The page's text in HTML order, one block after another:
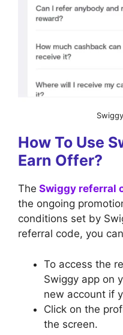
How To Use
Earn Offer?
The Swiggy referral
the ongoing
conditions set by
referral code, you
To access the
Swiggy app on
new account if
Click on the
the screen.